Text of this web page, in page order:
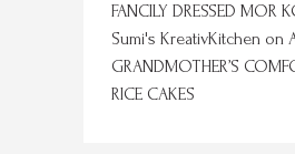
FANCILY DRESSED MOR
Sumi's KreativKitchen on
GRANDMOTHER’S
RICE CAKES